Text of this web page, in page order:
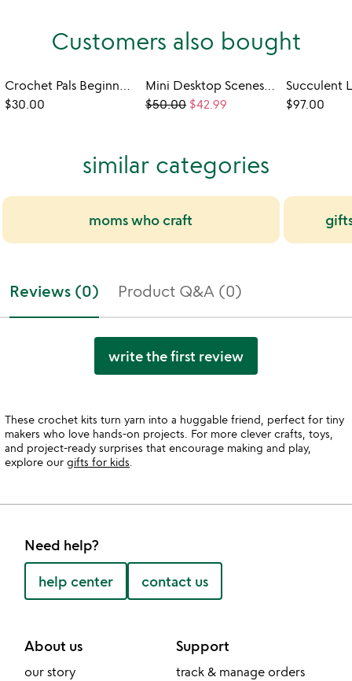
Customers also bought
Crochet Pals Beginner DIY Kit
$30.00
Mini Desktop Scenes Paper DIY Kit
$50.00 $42.99 $97.00
similar categories
moms who craft
Reviews (0) Product Q&A (0)
write the first review
These crochet kits turn yarn into a huggable friend, perfect for tiny
makers who love hands-on projects. For more clever crafts, toys,
and project-ready surprises that encourage making and play,
explore our gifts for kids
Need help?
help center contact us
About us
our story
Support
track & manage orders